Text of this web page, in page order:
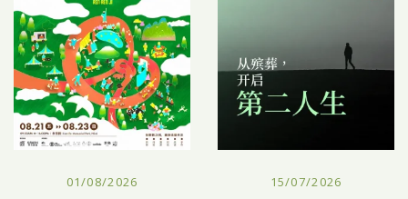
01/08/2026 15/07/2026